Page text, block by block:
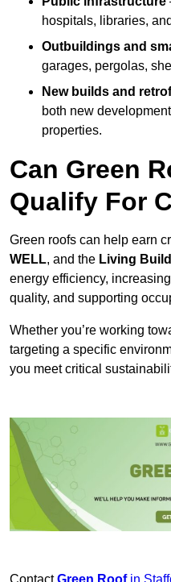
hospitals, libraries,
Outbuildings and
garages, pergolas,
New builds and
both new
properties.
Can Green
Qualify For
Green roofs can help earn
WELL, and the Living
energy efficiency,
quality, and supporting
Whether you’re working
targeting a specific
you meet critical